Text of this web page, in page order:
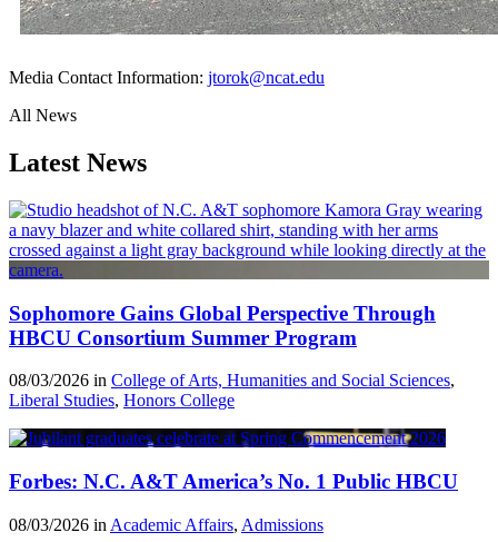
Media Contact Information: jtorok@ncat.edu
All News
Latest News
Sophomore Gains Global Perspective Through
HBCU Consortium Summer Program
08/03/2026 in College of Arts, Humanities and Social Sciences,
Liberal Studies, Honors College
Forbes: N.C. A&T America’s No. 1 Public HBCU
08/03/2026 in Academic Affairs, Admissions